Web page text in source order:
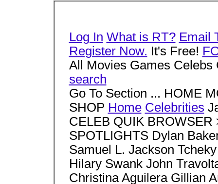
Log In What is RT? Email
Register Now. It's Free!
All Movies Games
search
Go To Section ... HOME
SHOP Home Celebrities
CELEB QUIK BROWSER
SPOTLIGHTS Dylan
Samuel L. Jackson
Hilary Swank John
Christina Aguilera Gillian